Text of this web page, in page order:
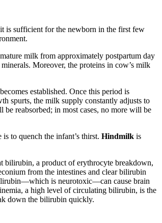
is sufficient for the newborn in the first few
milk from approximately postpartum day
Moreover, the proteins in cow’s milk
established. Once this period is
spurts, the milk supply constantly adjusts to
reabsorbed; in most cases, no more will be
to quench the infant’s thirst. Hindmilk is
bilirubin, a product of erythrocyte breakdown,
from the intestines and clear bilirubin
is neurotoxic—can cause brain
a high level of circulating bilirubin, is the
down the bilirubin quickly.